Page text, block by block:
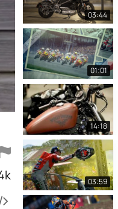
03:44
01:01
14:18
03:59